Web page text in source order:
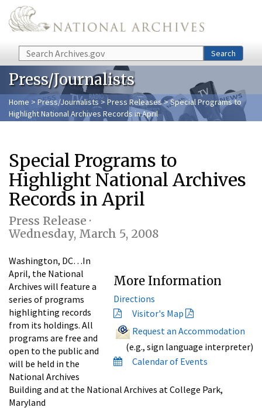
Skip to main content
Search Search
Press/Journalists
Home > Press/Journalists >Press Releases> Special Programs to
Highlight National Archives Records in April
Special Programs to
Highlight National Archives
Records in April
Press Release ·
Wednesday, March 5, 2008
More Information
Directions
Visitor's Map
Request an Accommodation
(e.g., sign language interpreter)
Calendar of Events
Washington, DC…In
April, the National
Archives will feature a
series of programs
highlighting records
from its holdings. All
programs are free and
open to the public and
will be held in the
National Archives
Building and at the National Archives at College Park,
Maryland